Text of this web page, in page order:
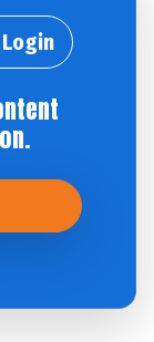
Login